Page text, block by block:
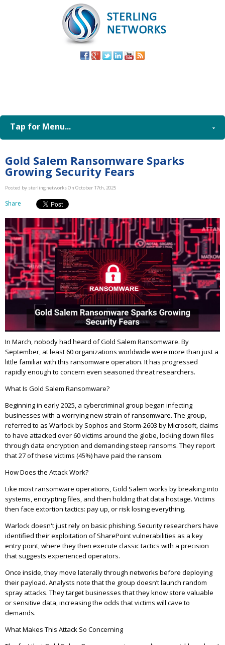
Tap for Menu...
Gold Salem Ransomware Sparks
Growing Security Fears
Posted by sterlingnetworks On October 17th, 2025
Share
In March, nobody had heard of Gold Salem Ransomware. By
September, at least 60 organizations worldwide were more than just a
little familiar with this ransomware operation. It has progressed
rapidly enough to concern even seasoned threat researchers.
What Is Gold Salem Ransomware?
Beginning in early 2025, a cybercriminal group began infecting
businesses with a worrying new strain of ransomware. The group,
referred to as Warlock by Sophos and Storm-2603 by Microsoft, claims
to have attacked over 60 victims around the globe, locking down files
through data encryption and demanding steep ransoms. They report
that 27 of these victims (45%) have paid the ransom.
How Does the Attack Work?
Like most ransomware operations, Gold Salem works by breaking into
systems, encrypting files, and then holding that data hostage. Victims
then face extortion tactics: pay up, or risk losing everything.
Warlock doesn't just rely on basic phishing. Security researchers have
identified their exploitation of SharePoint vulnerabilities as a key
entry point, where they then execute classic tactics with a precision
that suggests experienced operators.
Once inside, they move laterally through networks before deploying
their payload. Analysts note that the group doesn’t launch random
spray attacks. They target businesses that they know store valuable
or sensitive data, increasing the odds that victims will cave to
demands.
What Makes This Attack So Concerning